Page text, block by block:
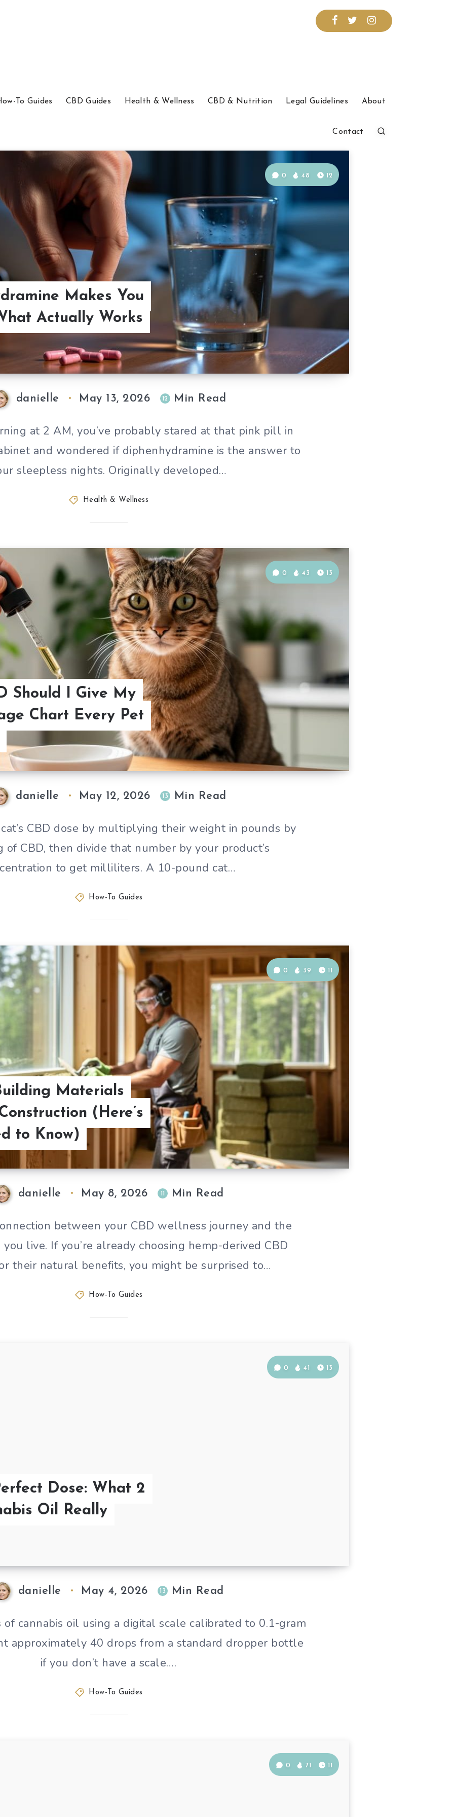
To Guides CBD Guides Health & Wellness CBD & Nutrition Legal Guidelines About
Contact
Makes You
Actually Works
0 48 12
danielle May 13, 2026 12 Min Read
at 2 AM, you’ve probably stared at that pink pill in
and wondered if diphenhydramine is the answer to
sleepless nights. Originally developed…
Health & Wellness
Should I Give My
Chart Every Pet
0 43 13
danielle May 12, 2026 13 Min Read
CBD dose by multiplying their weight in pounds by
of CBD, then divide that number by your product’s
to get milliliters. A 10-pound cat…
How-To Guides
Materials
(Here’s
to Know)
0 39 11
danielle May 8, 2026 11 Min Read
between your CBD wellness journey and the
live. If you’re already choosing hemp-derived CBD
their natural benefits, you might be surprised to…
How-To Guides
Dose: What 2
Oil Really
0 41 13
danielle May 4, 2026 13 Min Read
of cannabis oil using a digital scale calibrated to 0.1-gram
approximately 40 drops from a standard dropper bottle
if you don’t have a scale….
How-To Guides
0 71 11